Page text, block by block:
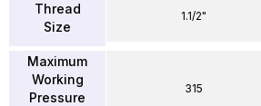
Thread
Size
Maximum
Working
Pressure
1.1/2"
315